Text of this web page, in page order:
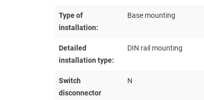
Type of
installation:
Base mounting
Detailed
installation type:
DIN rail mounting
Switch
disconnector
N